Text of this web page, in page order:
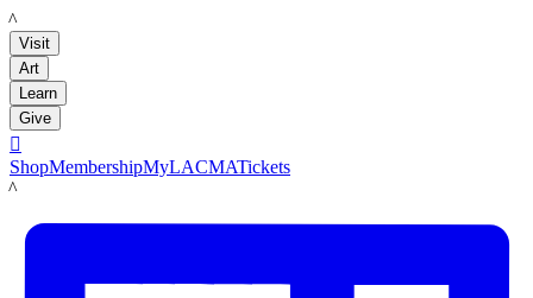
LACMA
Visit
Art
Learn
Give

ShopMembershipMyLACMATickets
LACMA